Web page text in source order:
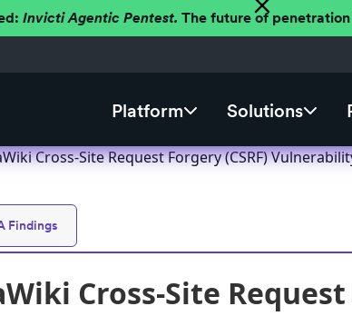
Invicti Agentic Pentest. The future of
Platform Solutions
Cross-Site Request Forgery (CSRF)
Findings
Cross-Site